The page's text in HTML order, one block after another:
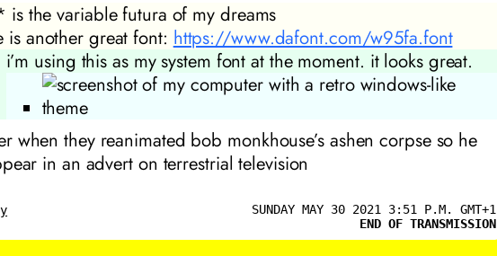
is the variable futura of my dreams
is another great font: https://www.dafont.com/w95fa.font
i’m using this as my system font at the moment. it looks great.
when they reanimated bob monkhouse’s ashen corpse so he
in an advert on terrestrial television
SUNDAY MAY 30 2021 3:51 P.M. GMT+1
END OF TRANSMISSION